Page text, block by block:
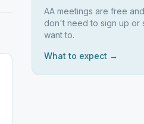
AA meetings are free
don't need to sign up or
want to.
What to expect →